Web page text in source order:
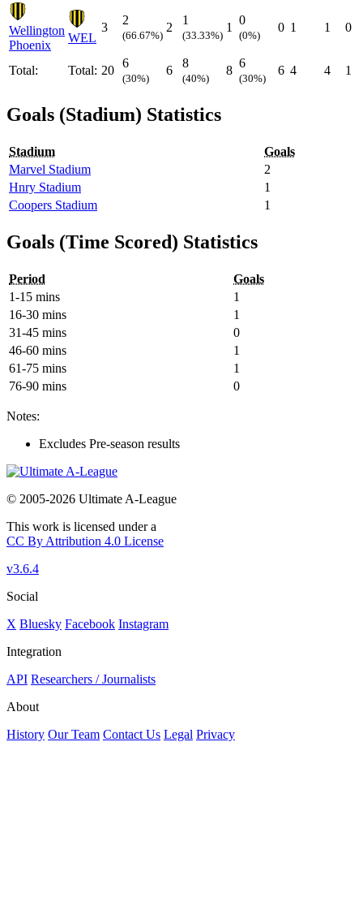
Wellington
Phoenix
WEL
3
2
(66.67%)
2
1
(33.33%)
1
0
(0%)
0 1 1 0
Total: Total: 20
6
(30%)
6
8
(40%)
8
6
(30%)
6 4 4 1
Goals (Stadium) Statistics
Stadium
Goals
Marvel Stadium
2
Hnry Stadium
1
Coopers Stadium
1
Goals (Time Scored) Statistics
Period
Goals
1-15 mins
1
16-30 mins
1
31-45 mins
0
46-60 mins
1
61-75 mins
1
76-90 mins
0
Notes:
Excludes Pre-season results
© 2005-2026 Ultimate A-League
This work is licensed under a
CC By Attribution 4.0 License
v3.6.4
Social
X Bluesky Facebook Instagram
Integration
API Researchers / Journalists
About
History Our Team Contact Us Legal Privacy